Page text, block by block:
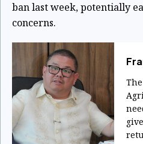
ban last week, potentially
concerns.